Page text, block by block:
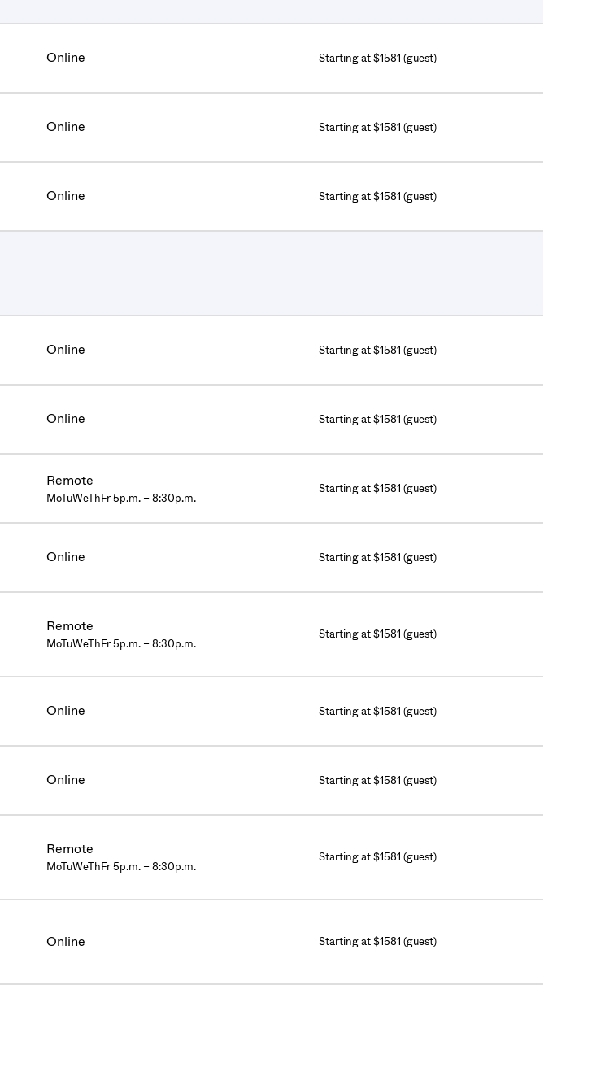
Online Starting at $1581 (guest)
Online Starting at $1581 (guest)
Online Starting at $1581 (guest)
Online Starting at $1581 (guest)
Online Starting at $1581 (guest)
Remote
MoTuWeThFr 5p.m. – 8:30p.m.
Starting at $1581 (guest)
Online Starting at $1581 (guest)
Remote
MoTuWeThFr 5p.m. – 8:30p.m.
Starting at $1581 (guest)
Online Starting at $1581 (guest)
Online Starting at $1581 (guest)
Remote
MoTuWeThFr 5p.m. – 8:30p.m.
Starting at $1581 (guest)
Online Starting at $1581 (guest)